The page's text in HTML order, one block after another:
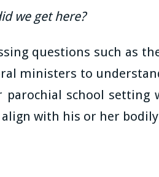
we get here?
questions such as
ministers to
parochial school setting
with his or her bodily